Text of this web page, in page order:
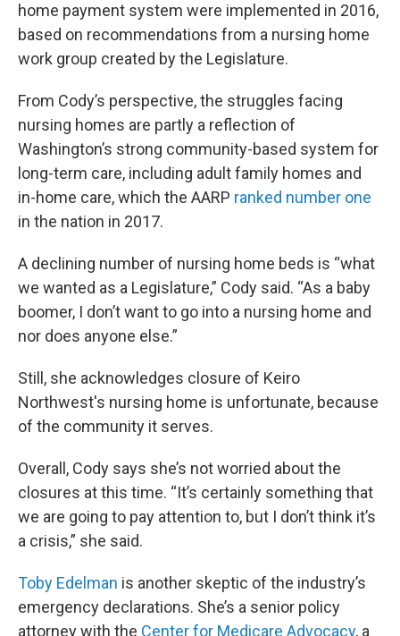
home payment system were implemented in 2016,
based on recommendations from a nursing home
work group created by the Legislature.
From Cody’s perspective, the struggles facing
nursing homes are partly a reflection of
Washington’s strong community-based system for
long-term care, including adult family homes and
in-home care, which the AARP ranked number one
in the nation in 2017.
A declining number of nursing home beds is “what
we wanted as a Legislature,” Cody said. “As a baby
boomer, I don’t want to go into a nursing home and
nor does anyone else.”
Still, she acknowledges closure of Keiro
Northwest's nursing home is unfortunate, because
of the community it serves.
Overall, Cody says she’s not worried about the
closures at this time. “It’s certainly something that
we are going to pay attention to, but I don’t think it’s
a crisis,” she said.
Toby Edelman is another skeptic of the industry’s
emergency declarations. She’s a senior policy
attorney with the Center for Medicare Advocacy, a